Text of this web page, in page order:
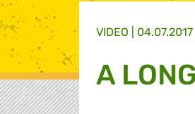
VIDEO | 04.07.2017
A